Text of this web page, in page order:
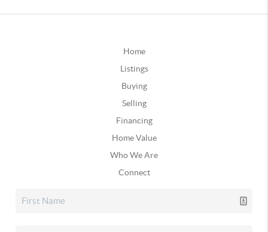
Home
Listings
Buying
Selling
Financing
Home Value
Who We Are
Connect